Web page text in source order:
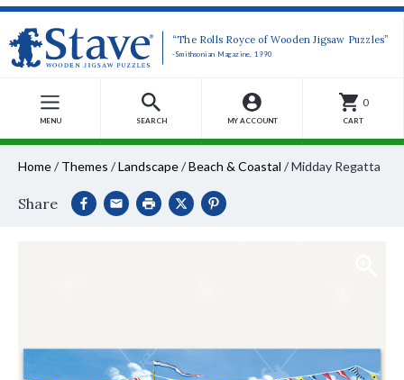
“The Rolls Royce of Wooden Jigsaw Puzzles”
-Smithsonian Magazine, 1990
MENU SEARCH MY ACCOUNT
0
CART
Home/ Themes /Landscape/Beach & Coastal /Midday Regatta
Share